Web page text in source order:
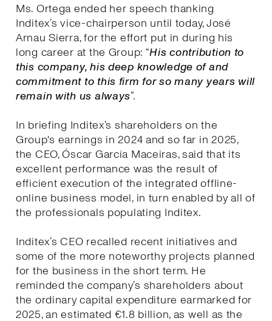
Ms. Ortega ended her speech thanking
Inditex’s vice-chairperson until today, José
Arnau Sierra, for the effort put in during his
long career at the Group: “His contribution to
this company, his deep knowledge of and
commitment to this firm for so many years will
remain with us always”.
In briefing Inditex’s shareholders on the
Group's earnings in 2024 and so far in 2025,
the CEO, Óscar García Maceiras, said that its
excellent performance was the result of
efficient execution of the integrated offline-
online business model, in turn enabled by all of
the professionals populating Inditex.
Inditex’s CEO recalled recent initiatives and
some of the more noteworthy projects planned
for the business in the short term. He
reminded the company’s shareholders about
the ordinary capital expenditure earmarked for
2025, an estimated €1.8 billion, as well as the